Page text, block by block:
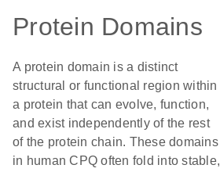
Protein Domains
A protein domain is a distinct
structural or functional region within
a protein that can evolve, function,
and exist independently of the rest
of the protein chain. These domains
in human CPQ often fold into stable,